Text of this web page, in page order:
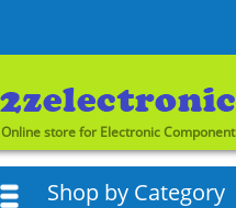
Online store for Electronic Component
Shop by Category